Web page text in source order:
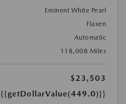
Eminent White Pearl
Flaxen
Automatic
118,008 Miles
$23,503
{{getDollarValue(449.0)}}